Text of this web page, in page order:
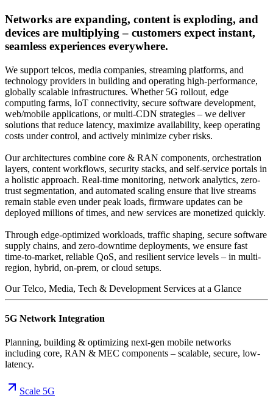
Networks are expanding, content is exploding, and
devices are multiplying – customers expect instant,
seamless experiences everywhere.
We support telcos, media companies, streaming platforms, and
technology providers in building and operating high-performance,
globally scalable infrastructures. Whether 5G rollout, edge
computing farms, IoT connectivity, secure software development,
web/mobile applications, or multi-CDN strategies – we deliver
solutions that reduce latency, maximize availability, keep operating
costs under control, and actively minimize cyber risks.
Our architectures combine core & RAN components, orchestration
layers, content workflows, security stacks, and self-service portals in
a holistic approach. Real-time monitoring, network analytics, zero-
trust segmentation, and automated scaling ensure that live streams
remain stable even under peak loads, firmware updates can be
deployed millions of times, and new services are monetized quickly.
Through edge-optimized workloads, traffic shaping, secure software
supply chains, and zero-downtime deployments, we ensure fast
time-to-market, reliable QoS, and resilient service levels – in multi-
region, hybrid, on-prem, or cloud setups.
Our Telco, Media, Tech & Development Services at a Glance
5G Network Integration
Planning, building & optimizing next-gen mobile networks
including core, RAN & MEC components – scalable, secure, low-
latency.
Scale 5G